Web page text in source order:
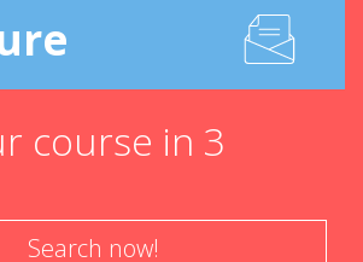
course in 3
Search now!